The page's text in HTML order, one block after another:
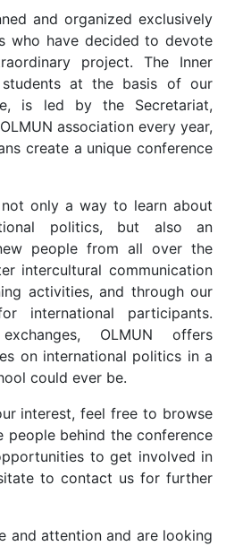
and organized exclusively
who have decided to devote
project. The Inner
at the basis of our
is led by the Secretariat,
association every year,
create a unique conference
only a way to learn about
politics, but also an
people from all over the
intercultural communication
activities, and through our
international participants.
OLMUN offers
on international politics in a
could ever be.
interest, feel free to browse
behind the conference
to get involved in
to contact us for further
and attention and are looking